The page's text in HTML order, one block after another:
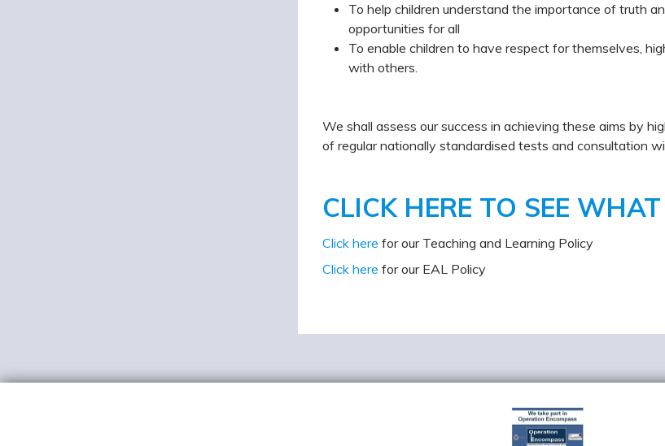
To help children understand the importance of truth
opportunities for all
To enable children to have respect for themselves,
with others.
We shall assess our success in achieving these aims by
of regular nationally standardised tests and consultation
CLICK HERE TO SEE
Click here for our Teaching and Learning Policy
Click here for our EAL Policy